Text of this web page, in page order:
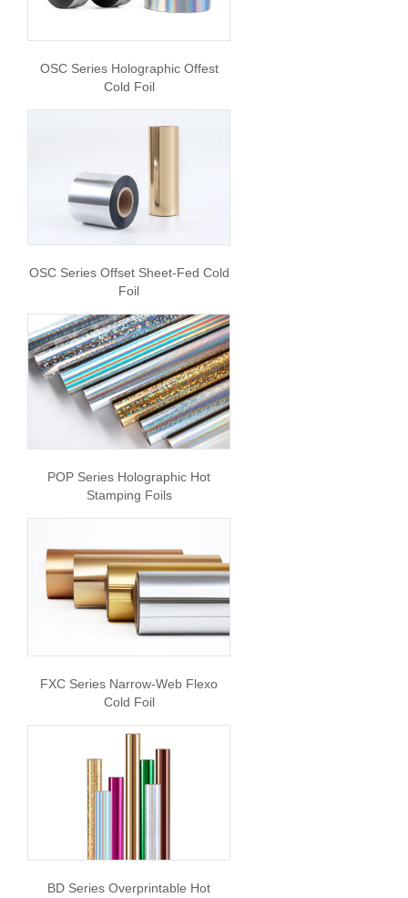
OSC Series Holographic Offest
Cold Foil
OSC Series Offset Sheet-Fed Cold
Foil
POP Series Holographic Hot
Stamping Foils
FXC Series Narrow-Web Flexo
Cold Foil
BD Series Overprintable Hot